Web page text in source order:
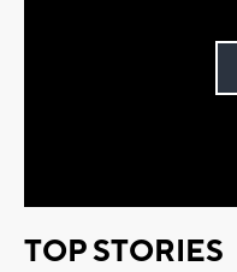
TOP STORIES